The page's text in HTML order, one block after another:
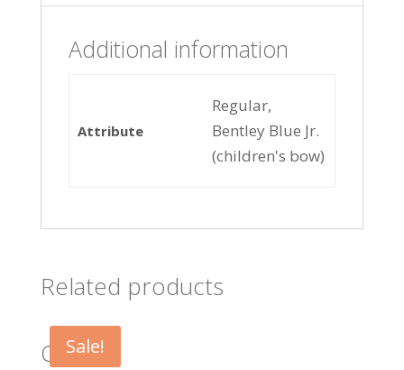
Additional information
Attribute
Regular,
Bentley Blue Jr.
(children's bow)
Related products
Sale!
Oscar